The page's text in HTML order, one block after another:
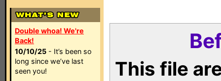
Double whoa! We're
Back!
10/10/25 - It’s been so
long since we’ve last
seen you!
This file